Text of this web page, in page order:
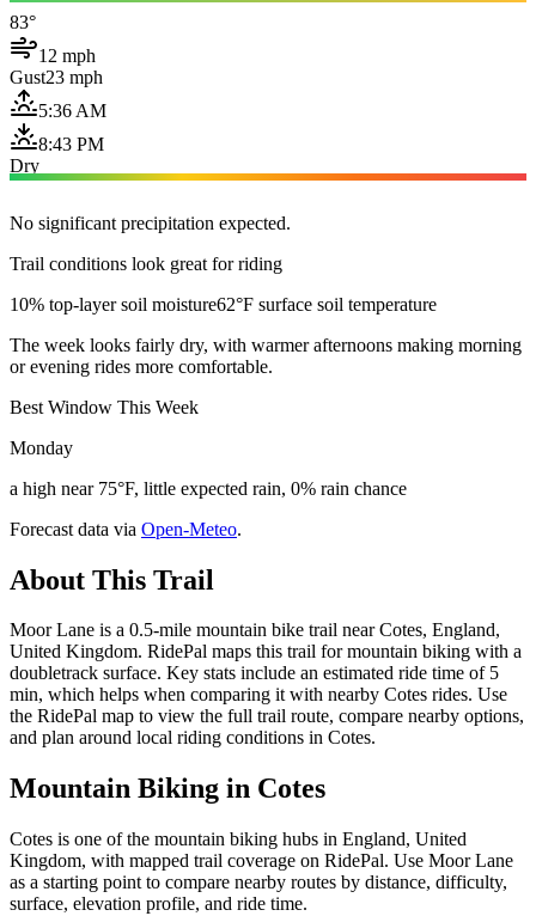
83°
12 mph
Gust23 mph
5:36 AM
8:43 PM
Dry
No significant precipitation expected.
Trail conditions look great for riding
10% top-layer soil moisture62°F surface soil temperature
The week looks fairly dry, with warmer afternoons making morning
or evening rides more comfortable.
Best Window This Week
Monday
a high near 75°F, little expected rain, 0% rain chance
Forecast data via Open-Meteo.
About This Trail
Moor Lane is a 0.5-mile mountain bike trail near Cotes, England,
United Kingdom. RidePal maps this trail for mountain biking with a
doubletrack surface. Key stats include an estimated ride time of 5
min, which helps when comparing it with nearby Cotes rides. Use
the RidePal map to view the full trail route, compare nearby options,
and plan around local riding conditions in Cotes.
Mountain Biking in Cotes
Cotes is one of the mountain biking hubs in England, United
Kingdom, with mapped trail coverage on RidePal. Use Moor Lane
as a starting point to compare nearby routes by distance, difficulty,
surface, elevation profile, and ride time.